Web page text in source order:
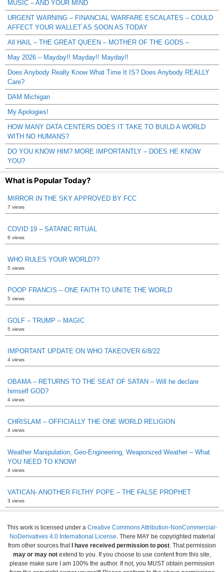
MUSIC – AND YOUR MIND
URGENT WARNING – FINANCIAL WARFARE ESCALATES – COULD
AFFECT YOUR WALLET AS SOON AS TODAY
All HAIL – THE GREAT QUEEN – MOTHER OF THE GODS –
May 2026 – Mayday!! Mayday!! Mayday!!
Does Anybody Really Know What Time It IS? Does Anybody REALLY
Care?
DAM Michigan
My Apologies!
HOW MANY DATA CENTERS DOES IT TAKE TO BUILD A WORLD
WITH NO HUMANS?
DO YOU KNOW HIM? MORE IMPORTANTLY – DOES HE KNOW
YOU?
What is Popular Today?
MIRROR IN THE SKY APPROVED BY FCC
7 views
COVID 19 – SATANIC RITUAL
6 views
WHO RULES YOUR WORLD??
5 views
POOP FRANCIS – ONE FAITH TO UNITE THE WORLD
5 views
GOLF – TRUMP – MAGIC
5 views
IMPORTANT UPDATE ON WHO TAKEOVER 6/8/22
4 views
OBAMA – RETURNS TO THE SEAT OF SATAN – Will he declare
himself GOD?
4 views
CHRISLAM – OFFICIALLY THE ONE WORLD RELIGION
4 views
Weather Manipulation, Geo-Engineering, Weaponized Weather – What
YOU NEED TO KNOW!
4 views
VATICAN- ANOTHER FILTHY POPE – THE FALSE PROPHET
3 views
This work is licensed under a Creative Commons Attribution-NonCommercial-
NoDerivatives 4.0 International License . There MAY be copyrighted material
from other sources that I have received permission to post . That permission
may or may not extend to you. If you choose to use content from this site,
please make sure I am 100% the author. If not, you MUST obtain permission